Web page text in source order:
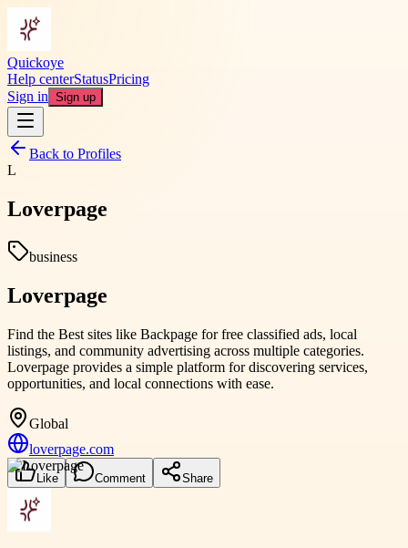
Quickoye
Help centerStatusPricing
Sign in Sign up
Back to Profiles
L
Loverpage
business
Loverpage
Find the Best sites like Backpage for free classified ads, local
listings, and community advertising across multiple categories.
Loverpage provides a simple platform for discovering services,
opportunities, and local connections with ease.
Global
loverpage.com
Like Comment Share